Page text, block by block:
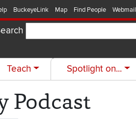
BuckeyeLink Map Find People Webmail
Teach Spotlight on...
Podcast